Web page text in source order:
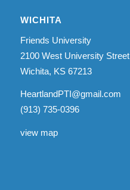
WICHITA
Friends University
2100 West University Street
Wichita, KS 67213
HeartlandPTI@gmail.com
(913) 735-0396
view map